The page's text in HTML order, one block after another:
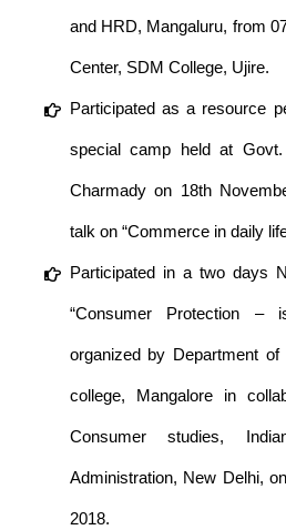
and HRD, Mangaluru, from
Center, SDM College, Ujire.
Participated as a resource
special camp held at
Charmady on 18th
talk on “Commerce in daily
Participated in a two days
“Consumer Protection –
organized by Department
college, Mangalore in
Consumer studies,
Administration, New Delhi,
2018.